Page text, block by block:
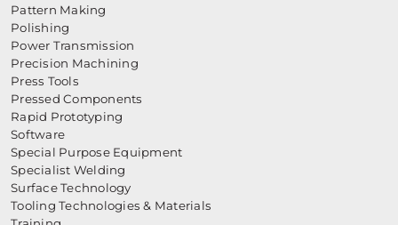
Pattern Making
Polishing
Power Transmission
Precision Machining
Press Tools
Pressed Components
Rapid Prototyping
Software
Special Purpose Equipment
Specialist Welding
Surface Technology
Tooling Technologies & Materials